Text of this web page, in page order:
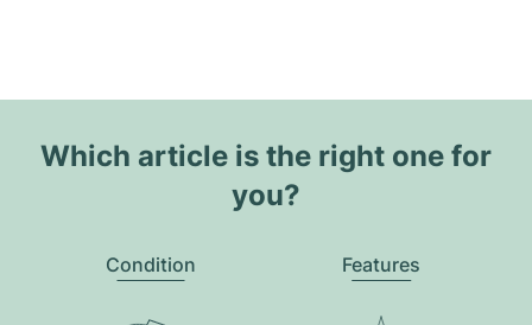
Which article is the right one for
you?
Condition Features